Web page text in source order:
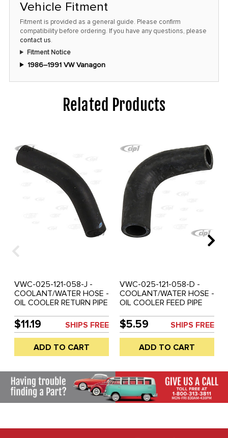
Vehicle Fitment
Fitment is provided as a general guide. Please confirm
compatibility before ordering. If you have any questions, please
contact us.
Fitment Notice
1986–1991 VW Vanagon
Related Products
VWC-025-121-058-J -
COOLANT/WATER HOSE -
OIL COOLER RETURN PIPE
VANAGON 86-91
$11.19 SHIPS FREE
ADD TO CART
VWC-025-121-058-D -
COOLANT/WATER HOSE -
OIL COOLER FEED PIPE
VANAGON 86-91
$5.59 SHIPS FREE
ADD TO CART